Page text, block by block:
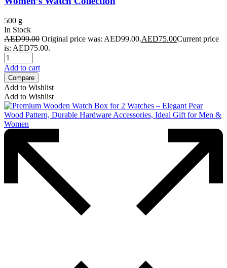
500 g
In Stock
AED99.00 Original price was: AED99.00.AED75.00Current price
is: AED75.00.
Add to cart
Compare
Add to Wishlist
Add to Wishlist